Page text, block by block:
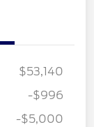
$53,140
-$996
-$5,000